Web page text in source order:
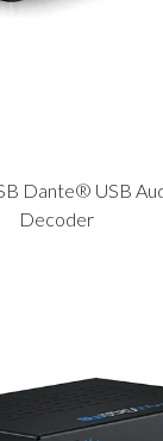
Dante® USB
Decoder